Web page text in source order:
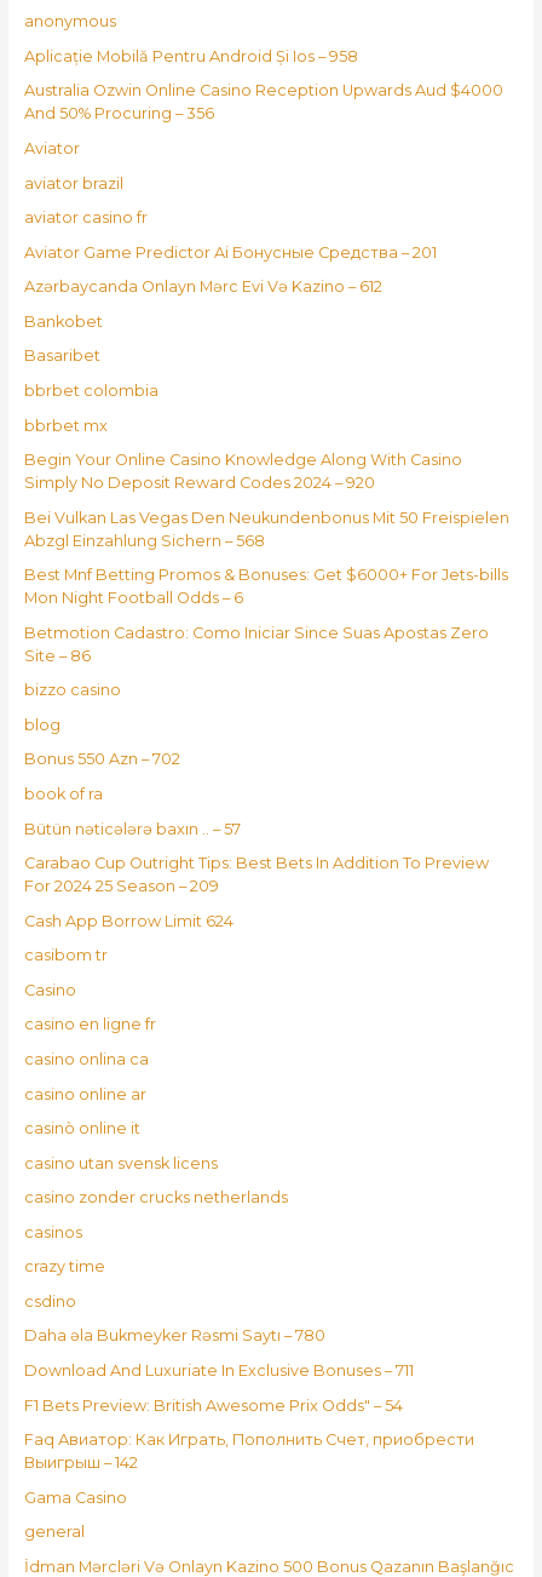
anonymous
Aplicație Mobilă Pentru Android Și Ios – 958
Australia Ozwin Online Casino Reception Upwards Aud $4000
And 50% Procuring – 356
Aviator
aviator brazil
aviator casino fr
Aviator Game Predictor Ai Бонусные Средства – 201
Azərbaycanda Onlayn Mərc Evi Və Kazino – 612
Bankobet
Basaribet
bbrbet colombia
bbrbet mx
Begin Your Online Casino Knowledge Along With Casino
Simply No Deposit Reward Codes 2024 – 920
Bei Vulkan Las Vegas Den Neukundenbonus Mit 50 Freispielen
Abzgl Einzahlung Sichern – 568
Best Mnf Betting Promos & Bonuses: Get $6000+ For Jets-bills
Mon Night Football Odds – 6
Betmotion Cadastro: Como Iniciar Since Suas Apostas Zero
Site – 86
bizzo casino
blog
Bonus 550 Azn – 702
book of ra
Bütün nəticələrə baxın .. – 57
Carabao Cup Outright Tips: Best Bets In Addition To Preview
For 2024 25 Season – 209
Cash App Borrow Limit 624
casibom tr
Casino
casino en ligne fr
casino onlina ca
casino online ar
casinò online it
casino utan svensk licens
casino zonder crucks netherlands
casinos
crazy time
csdino
Daha əla Bukmeyker Rəsmi Saytı – 780
Download And Luxuriate In Exclusive Bonuses – 711
F1 Bets Preview: British Awesome Prix Odds" – 54
Faq Авиатор: Как Играть, Пополнить Счет, приобрести
Выигрыш – 142
Gama Casino
general
İdman Mərcləri Və Onlayn Kazino 500 Bonus Qazanın Başlanğıc